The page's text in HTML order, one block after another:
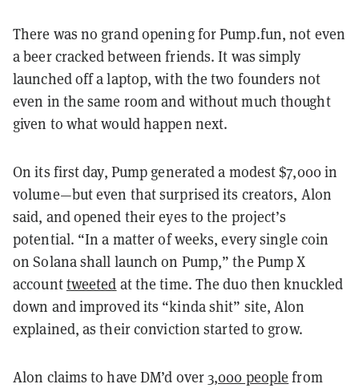
There was no grand opening for Pump.fun, not even
a beer cracked between friends. It was simply
launched off a laptop, with the two founders not
even in the same room and without much thought
given to what would happen next.
On its first day, Pump generated a modest $7,000 in
volume—but even that surprised its creators, Alon
said, and opened their eyes to the project’s
potential. “In a matter of weeks, every single coin
on Solana shall launch on Pump,” the Pump X
accounttweeted at the time. The duo then knuckled
down and improved its “kinda shit” site, Alon
explained, as their conviction started to grow.
Alon claims to have DM’d over3,000 people from